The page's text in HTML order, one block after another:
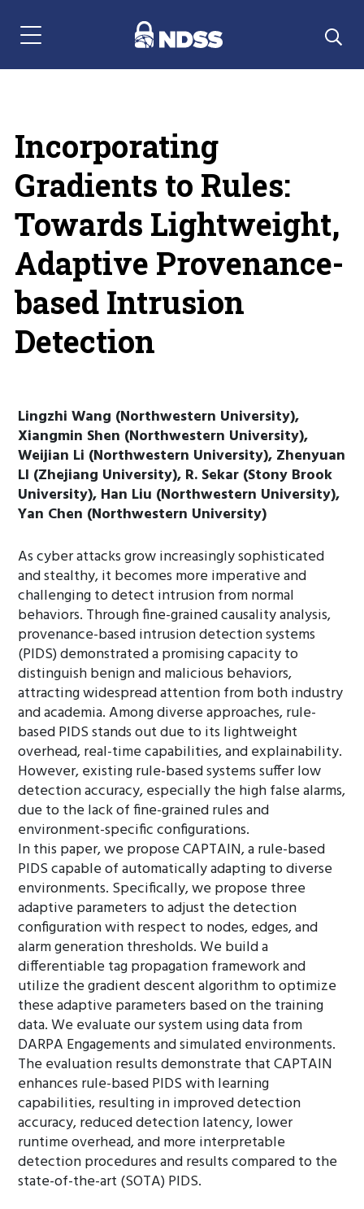
Menu Navigation
Incorporating
Gradients to Rules:
Towards Lightweight,
Adaptive Provenance-
based Intrusion
Detection
Lingzhi Wang (Northwestern University),
Xiangmin Shen (Northwestern University),
Weijian Li (Northwestern University), Zhenyuan
LI (Zhejiang University), R. Sekar (Stony Brook
University), Han Liu (Northwestern University),
Yan Chen (Northwestern University)
As cyber attacks grow increasingly sophisticated
and stealthy, it becomes more imperative and
challenging to detect intrusion from normal
behaviors. Through fine-grained causality analysis,
provenance-based intrusion detection systems
(PIDS) demonstrated a promising capacity to
distinguish benign and malicious behaviors,
attracting widespread attention from both industry
and academia. Among diverse approaches, rule-
based PIDS stands out due to its lightweight
overhead, real-time capabilities, and explainability.
However, existing rule-based systems suffer low
detection accuracy, especially the high false alarms,
due to the lack of fine-grained rules and
environment-specific configurations.
In this paper, we propose CAPTAIN, a rule-based
PIDS capable of automatically adapting to diverse
environments. Specifically, we propose three
adaptive parameters to adjust the detection
configuration with respect to nodes, edges, and
alarm generation thresholds. We build a
differentiable tag propagation framework and
utilize the gradient descent algorithm to optimize
these adaptive parameters based on the training
data. We evaluate our system using data from
DARPA Engagements and simulated environments.
The evaluation results demonstrate that CAPTAIN
enhances rule-based PIDS with learning
capabilities, resulting in improved detection
accuracy, reduced detection latency, lower
runtime overhead, and more interpretable
detection procedures and results compared to the
state-of-the-art (SOTA) PIDS.